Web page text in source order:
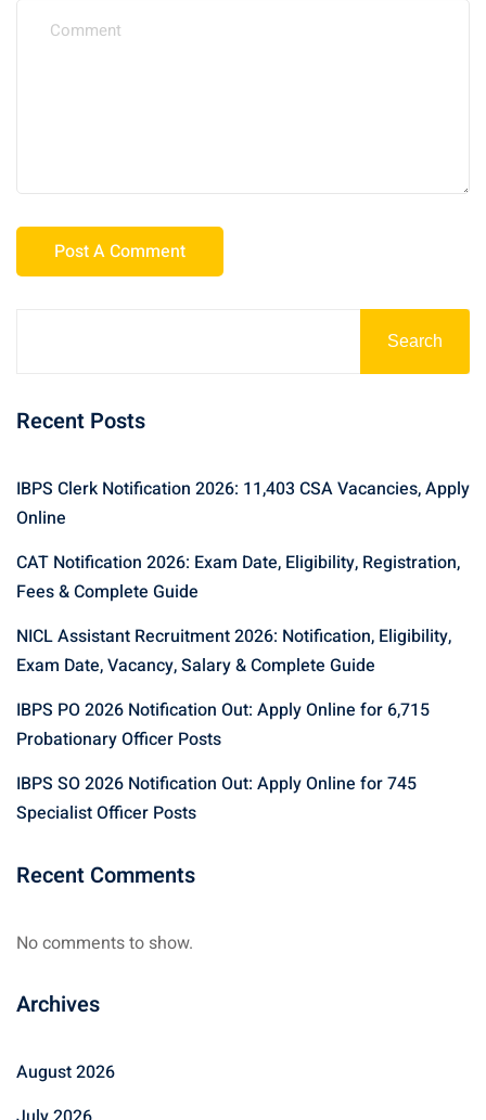
Search
Recent Posts
IBPS Clerk Notification 2026: 11,403 CSA Vacancies, Apply
Online
CAT Notification 2026: Exam Date, Eligibility, Registration,
Fees & Complete Guide
NICL Assistant Recruitment 2026: Notification, Eligibility,
Exam Date, Vacancy, Salary & Complete Guide
IBPS PO 2026 Notification Out: Apply Online for 6,715
Probationary Officer Posts
IBPS SO 2026 Notification Out: Apply Online for 745
Specialist Officer Posts
Recent Comments
No comments to show.
Archives
August 2026